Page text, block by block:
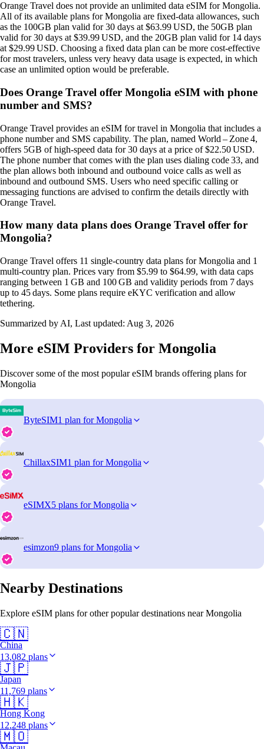
Orange Travel does not provide an unlimited data eSIM for Mongolia.
All of its available plans for Mongolia are fixed‑data allowances, such
as the 100GB plan valid for 30 days at $63.99 USD, the 50GB plan
valid for 30 days at $39.99 USD, and the 20GB plan valid for 14 days
at $29.99 USD. Choosing a fixed data plan can be more cost‑effective
for most travelers, unless very heavy data usage is expected, in which
case an unlimited option would be preferable.
Does Orange Travel offer Mongolia eSIM with phone
number and SMS?
Orange Travel provides an eSIM for travel in Mongolia that includes a
phone number and SMS capability. The plan, named World – Zone 4,
offers 5GB of high‑speed data for 30 days at a price of $22.50 USD.
The phone number that comes with the plan uses dialing code 33, and
the plan allows both inbound and outbound voice calls as well as
inbound and outbound SMS. Users who need specific calling or
messaging functions are advised to confirm the details directly with
Orange Travel.
How many data plans does Orange Travel offer for
Mongolia?
Orange Travel offers 11 single‑country data plans for Mongolia and 1
multi‑country plan. Prices vary from $5.99 to $64.99, with data caps
ranging between 1 GB and 100 GB and validity periods from 7 days
up to 45 days. Some plans require eKYC verification and allow
tethering.
Summarized by AI, Last updated: Aug 3, 2026
More eSIM Providers for Mongolia
Discover some of the most popular eSIM brands offering plans for
Mongolia
ByteSIM1 plan for Mongolia
ChillaxSIM1 plan for Mongolia
eSIMX5 plans for Mongolia
esimzon9 plans for Mongolia
Nearby Destinations
Explore eSIM plans for other popular destinations near Mongolia
🇨🇳
China
13,082 plans
🇯🇵
Japan
11,769 plans
🇭🇰
Hong Kong
12,248 plans
🇲🇴